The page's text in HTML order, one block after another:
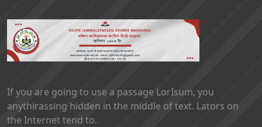
If you are going to use a passage LorIsum, you
anythirassing hidden in the middle of text. Lators on
the Internet tend to.